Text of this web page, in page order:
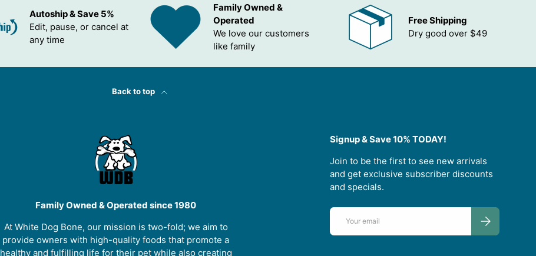
Autoship & Save 5%
Edit, pause, or cancel at
any time
Family Owned &
Operated
We love our customers
like family
Free Shipping
Dry good over $49
Back to top
Family Owned & Operated since 1980
At White Dog Bone, our mission is two-fold; we aim to
provide owners with high-quality foods that promote a
healthy and fulfilling life for their pet while also creating
Signup & Save 10% TODAY!
Join to be the first to see new arrivals
and get exclusive subscriber discounts
and specials.
Email
SUBSCRIBE